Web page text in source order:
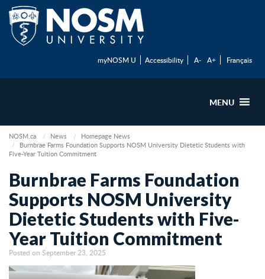
myNOSM U Accessibility A- A+ Français
MENU
NOSM.ca News
Homepage News
Burnbrae Farms Foundation Supports NOSM University Dietetic Students with
Five-Year Tuition Commitment
Burnbrae Farms Foundation
Supports NOSM University
Dietetic Students with Five-
Year Tuition Commitment
Posted on September 23, 2025